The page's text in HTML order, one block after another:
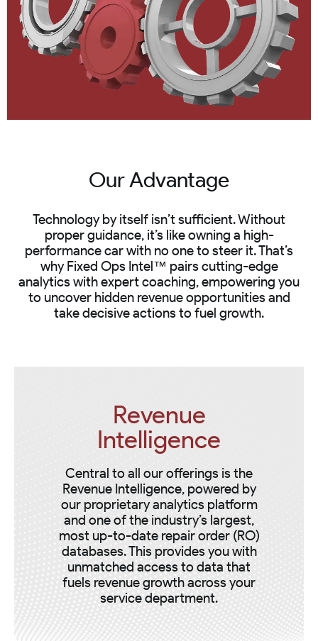
Our Advantage
Technology by itself isn’t sufficient. Without
proper guidance, it’s like owning a high-
performance car with no one to steer it. That’s
why Fixed Ops Intel™ pairs cutting-edge
analytics with expert coaching, empowering you
to uncover hidden revenue opportunities and
take decisive actions to fuel growth.
Revenue
Intelligence
Central to all our offerings is the
Revenue Intelligence, powered by
our proprietary analytics platform
and one of the industry’s largest,
most up-to-date repair order (RO)
databases. This provides you with
unmatched access to data that
fuels revenue growth across your
service department.